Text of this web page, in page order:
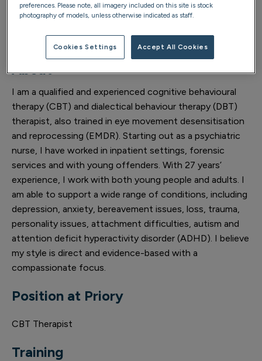
0161 904 0050
About
I am a qualified and experienced cognitive behavioural
therapy (CBT) and dialectical behaviour therapy (DBT)
therapist, also trained in eye movement desensitisation
and reprocessing (EMDR). Starting out as a psychiatric
nurse, I have worked in inpatient settings, forensic
services and with young offenders. With 27 years’
experience, I work with both young people and adults. I
am able to support a wide range of conditions, including
depression, anxiety, bereavement issues, loss, trauma,
personality issues, attachment difficulties, autism and
attention deficit hyperactivity disorder (ADHD). I believe
my style is direct and evidence-based with a
compassionate focus.
Position at Priory
CBT Therapist
Training
preferences. Please note, all imagery included on this site is stock
photography of models, unless otherwise indicated as staff.
Cookies Settings Accept All Cookies